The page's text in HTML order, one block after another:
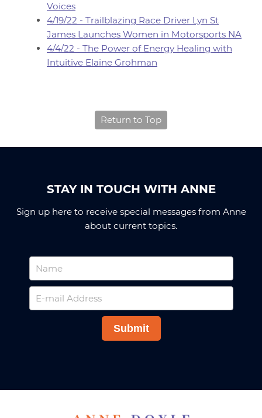
Voices
4/19/22 - Trailblazing Race Driver Lyn St
James Launches Women in Motorsports NA
4/4/22 - The Power of Energy Healing with
Intuitive Elaine Grohman
Return to Top
STAY IN TOUCH WITH ANNE
Sign up here to receive special messages from Anne
about current topics.